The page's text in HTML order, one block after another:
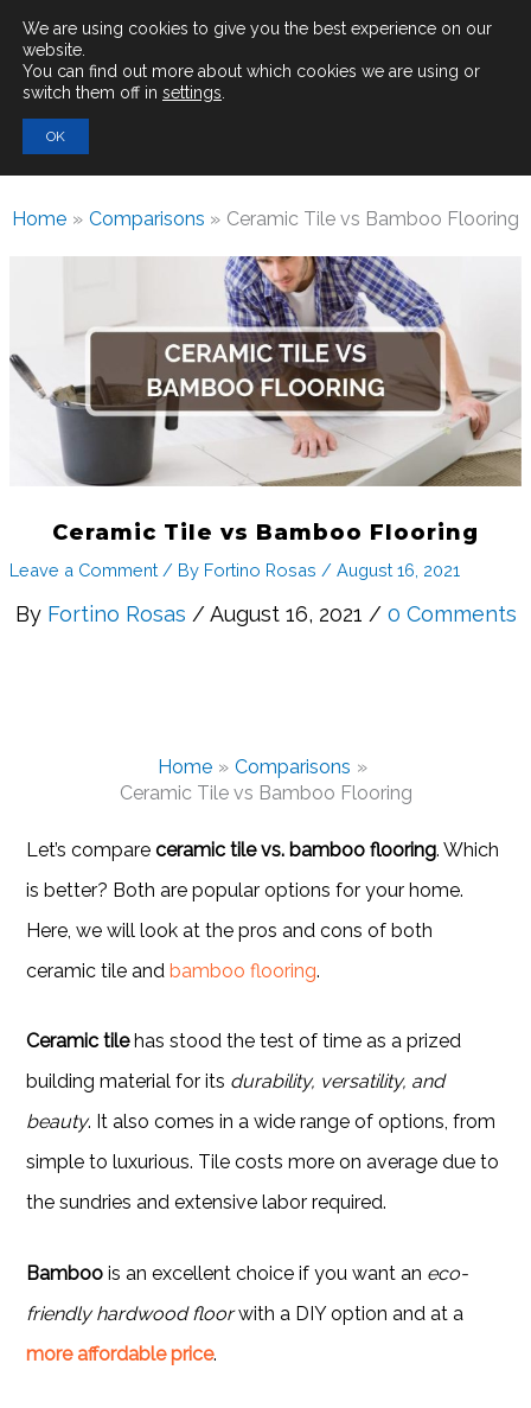
Main
Menu
Search
for:
Home Comparisons Ceramic Tile vs Bamboo Flooring
Ceramic Tile vs Bamboo Flooring
Leave a Comment / By Fortino Rosas / August 16, 2021
By Fortino Rosas / August 16, 2021 / 0 Comments
Home
Comparisons
Ceramic Tile vs Bamboo Flooring
Let’s compareceramic tile vs. bamboo flooring. Which
is better? Both are popular options for your home.
Here, we will look at the pros and cons of both
ceramic tile andbamboo flooring.
Ceramic tilehas stood the test of time as a prized
building material for its durability, versatility, and
beauty. It also comes in a wide range of options, from
simple to luxurious. Tile costs more on average due to
the sundries and extensive labor required.
Bamboo is an excellent choice if you want an eco-
friendly hardwood floorwith a DIY option and at a
more affordable price.
We are using cookies to give you the best experience on our
website.
You can find out more about which cookies we are using or
switch them off in settings
OK